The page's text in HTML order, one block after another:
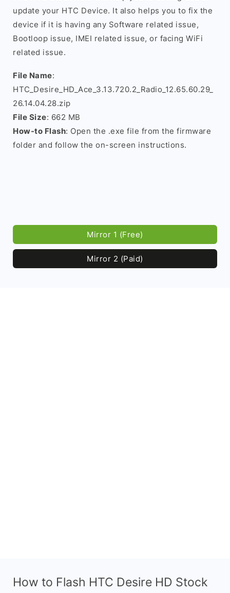
update your HTC Device. It also helps you to fix the
device if it is having any Software related issue,
Bootloop issue, IMEI related issue, or facing WiFi
related issue.
File Name:
HTC_Desire_HD_Ace_3.13.720.2_Radio_12.65.60.29_
26.14.04.28.zip
File Size: 662 MB
How-to Flash: Open the .exe file from the firmware
folder and follow the on-screen instructions.
Mirror 1 (Free)
Mirror 2 (Paid)
How to Flash HTC Desire HD Stock